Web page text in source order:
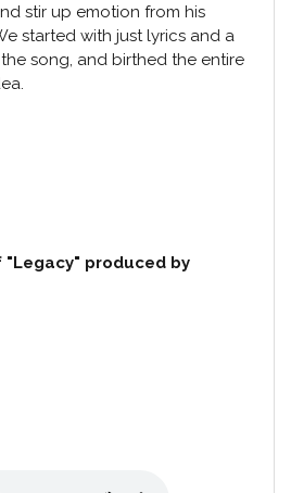
stir up emotion from his
started with just lyrics and a
song, and birthed the entire
produced by